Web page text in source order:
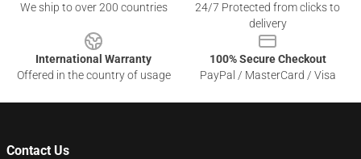
We ship to over 200 countries
24/7 Protected from clicks to
delivery
International Warranty
Offered in the country of usage
100% Secure Checkout
PayPal / MasterCard / Visa
Contact Us